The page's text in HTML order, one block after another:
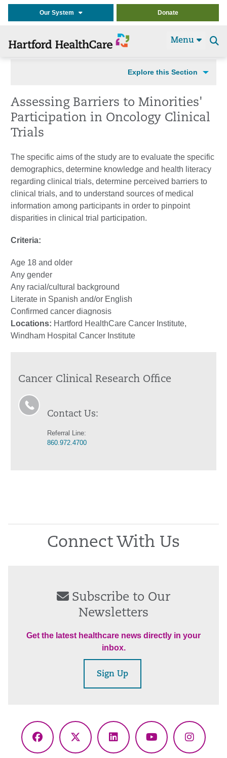
Our System Donate
Menu
Explore this Section
Assessing Barriers to Minorities'
Participation in Oncology Clinical
Trials
The specific aims of the study are to evaluate the specific
demographics, determine knowledge and health literacy
regarding clinical trials, determine perceived barriers to
clinical trials, and to understand sources of medical
information among participants in order to pinpoint
disparities in clinical trial participation.
Criteria:
Age 18 and older
Any gender
Any racial/cultural background
Literate in Spanish and/or English
Confirmed cancer diagnosis
Locations: Hartford HealthCare Cancer Institute,
Windham Hospital Cancer Institute
Cancer Clinical Research Office
Contact Us:
Referral Line:
860.972.4700
Connect With Us
Subscribe to Our
Newsletters
Get the latest healthcare news directly in your
inbox.
Sign Up
Facebook
X
LinkedInYouTube